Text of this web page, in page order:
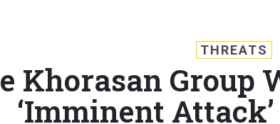
THREATS
Khorasan Group
‘Imminent